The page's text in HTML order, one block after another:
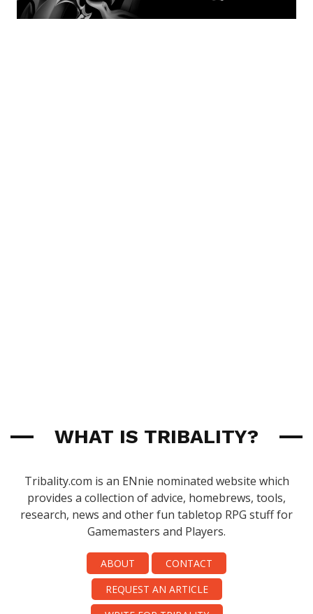
WHAT IS TRIBALITY?
Tribality.com is an ENnie nominated website which
provides a collection of advice, homebrews, tools,
research, news and other fun tabletop RPG stuff for
Gamemasters and Players.
ABOUT
CONTACT
REQUEST AN ARTICLE